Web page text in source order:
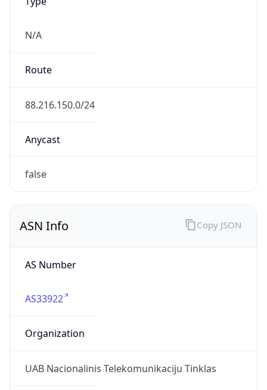
N/A
Route
88.216.150.0/24
Anycast
false
ASN Info
AS Number
AS33922
Organization
UAB Nacionalinis Telekomunikaciju Tinklas
Copy JSON